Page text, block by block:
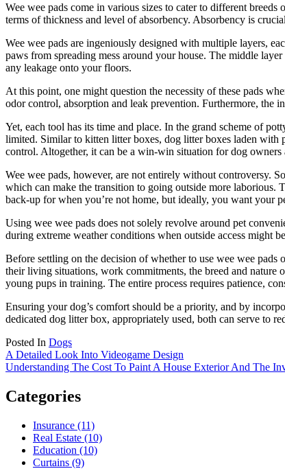
Wee wee pads come in various sizes to cater to different
terms of thickness and level of absorbency. Absorbency is
Wee wee pads are ingeniously designed with multiple layers,
paws from spreading mess around your house. The middle
any leakage onto your floors.
At this point, one might question the necessity of these pads
odor control, absorption and leak prevention. Furthermore, the
Yet, each tool has its time and place. In the grand scheme of
limited. Similar to kitten litter boxes, dog litter boxes laden with
control. Altogether, it can be a win-win situation for dog owners
Wee wee pads, however, are not entirely without controversy.
which can make the transition to going outside more laborious.
back-up for when you’re not home, but ideally, you want your
Using wee wee pads does not solely revolve around pet
during extreme weather conditions when outside access might
Before settling on the decision of whether to use wee wee pads
their living situations, work commitments, the breed and nature
young pups in training. The entire process requires patience,
Ensuring your dog’s comfort should be a priority, and by
dedicated dog litter box, appropriately used, both can serve to
Posted In Dogs
Post
navigation
A Detailed Look Into Videogame Design
Understanding The Cost To Paint A House Exterior And The
Categories
Insurance (11)
Real Estate (10)
Education (10)
Curtains (9)